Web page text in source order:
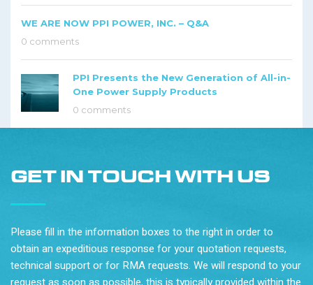
WE ARE NOW PPI POWER, INC. – Q&A
0 comments
PPI Presents the New Generation of All-in-
One Power Supply Products
0 comments
GET IN TOUCH WITH US
Please fill in the information boxes to the right in order to
obtain an expeditious response for your quotation requests,
technical support or for RMA requests. We will respond to your